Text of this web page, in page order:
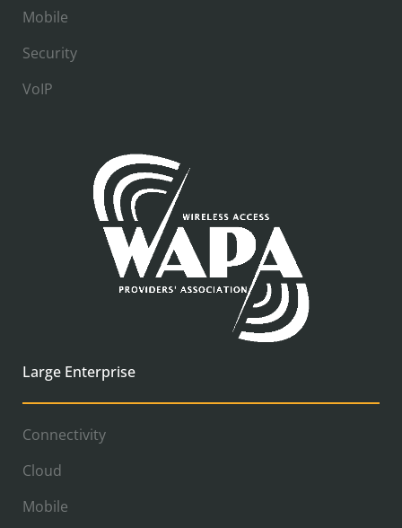
Mobile
Security
VoIP
Large Enterprise
Connectivity
Cloud
Mobile